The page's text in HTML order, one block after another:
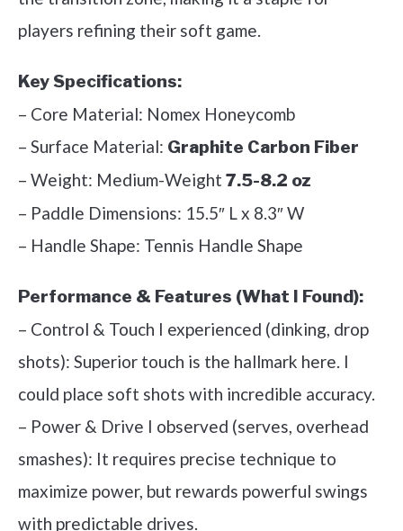
players refining their soft game.
Key Specifications:
– Core Material: Nomex Honeycomb
– Surface Material: Graphite Carbon Fiber
– Weight: Medium-Weight 7.5-8.2 oz
– Paddle Dimensions: 15.5″ L x 8.3″ W
– Handle Shape: Tennis Handle Shape
Performance & Features (What I Found):
– Control & Touch I experienced (dinking, drop
shots): Superior touch is the hallmark here. I
could place soft shots with incredible accuracy.
– Power & Drive I observed (serves, overhead
smashes): It requires precise technique to
maximize power, but rewards powerful swings
with predictable drives.